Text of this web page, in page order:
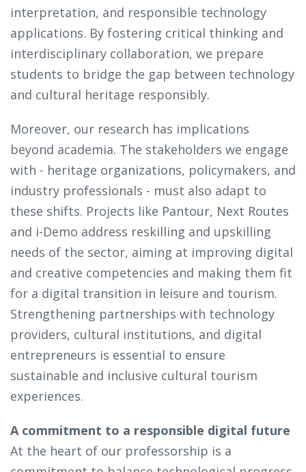
interpretation, and responsible technology
applications. By fostering critical thinking and
interdisciplinary collaboration, we prepare
students to bridge the gap between technology
and cultural heritage responsibly.
Moreover, our research has implications
beyond academia. The stakeholders we engage
with - heritage organizations, policymakers, and
industry professionals - must also adapt to
these shifts. Projects like Pantour, Next Routes
and i-Demo address reskilling and upskilling
needs of the sector, aiming at improving digital
and creative competencies and making them fit
for a digital transition in leisure and tourism.
Strengthening partnerships with technology
providers, cultural institutions, and digital
entrepreneurs is essential to ensure
sustainable and inclusive cultural tourism
experiences.
A commitment to a responsible digital future
At the heart of our professorship is a